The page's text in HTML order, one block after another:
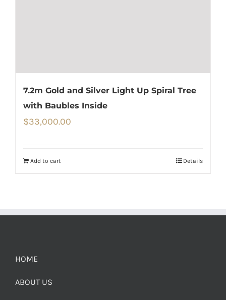
7.2m Gold and Silver Light Up Spiral Tree
with Baubles Inside
$33,000.00
Add to cart Details
HOME
ABOUT US